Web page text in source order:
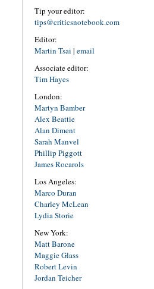
Tip your editor:
tips@criticsnotebook.com
Editor:
Martin Tsai | email
Associate editor:
Tim Hayes
London:
Martyn Bamber
Alex Beattie
Alan Diment
Sarah Manvel
Phillip Piggott
James Rocarols
Los Angeles:
Marco Duran
Charley McLean
Lydia Storie
New York:
Matt Barone
Maggie Glass
Robert Levin
Jordan Teicher